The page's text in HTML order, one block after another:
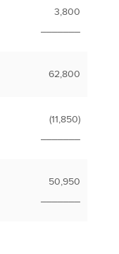
3,800
62,800
(11,850)
50,950